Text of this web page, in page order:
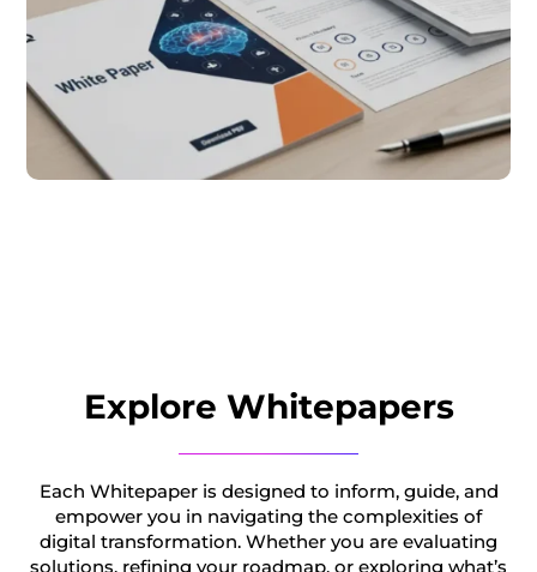
Explore Whitepapers
Each Whitepaper is designed to inform, guide, and
empower you in navigating the complexities of
digital transformation. Whether you are evaluating
solutions, refining your roadmap, or exploring what’s